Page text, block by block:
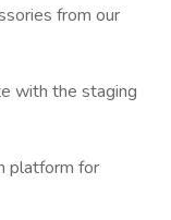
from our
with the staging
platform for